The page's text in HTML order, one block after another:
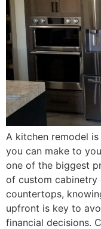
A kitchen remodel
you can make to
one of the biggest
of custom cabinetry
countertops,
upfront is key to
financial decisions.